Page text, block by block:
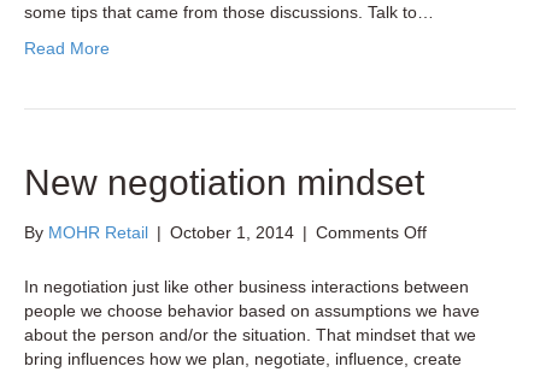
some tips that came from those discussions. Talk to…
Read More
New negotiation mindset
By MOHR Retail | October 1, 2014 | Comments Offon
negotiation
mindset
In negotiation just like other business interactions between
people we choose behavior based on assumptions we have
about the person and/or the situation. That mindset that we
bring influences how we plan, negotiate, influence, create